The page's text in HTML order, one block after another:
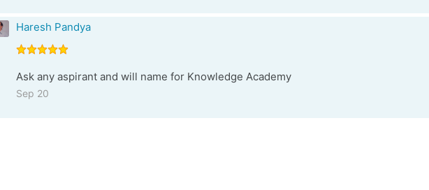
Haresh Pandya
Ask any aspirant and will name for Knowledge Academy
Sep 20